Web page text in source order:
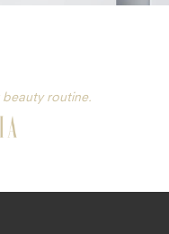
beauty routine.